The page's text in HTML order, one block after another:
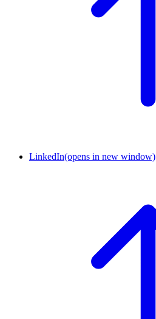
LinkedIn(opens in new window)